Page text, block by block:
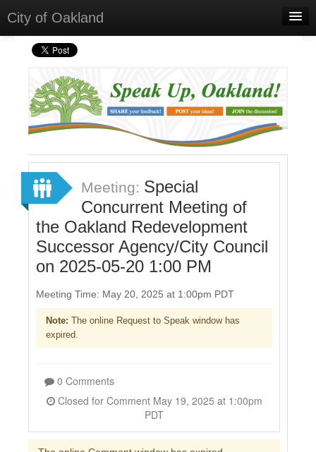
City of Oakland
Home
Select Language▼
Sign In
Meeting: Special
Concurrent Meeting of
the Oakland Redevelopment
Successor Agency/City Council
on 2025-05-20 1:00 PM
Meeting Time: May 20, 2025 at 1:00pm PDT
Note: The online Request to Speak window has
expired.
0 Comments
Closed for Comment May 19, 2025 at 1:00pm
PDT